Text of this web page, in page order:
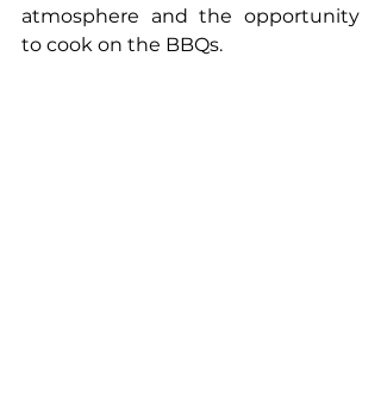
atmosphere and the opportunity
to cook on the BBQs.